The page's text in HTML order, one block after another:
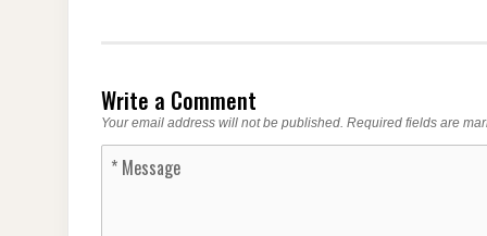
Write a Comment
Your email address will not be published. Required fields are